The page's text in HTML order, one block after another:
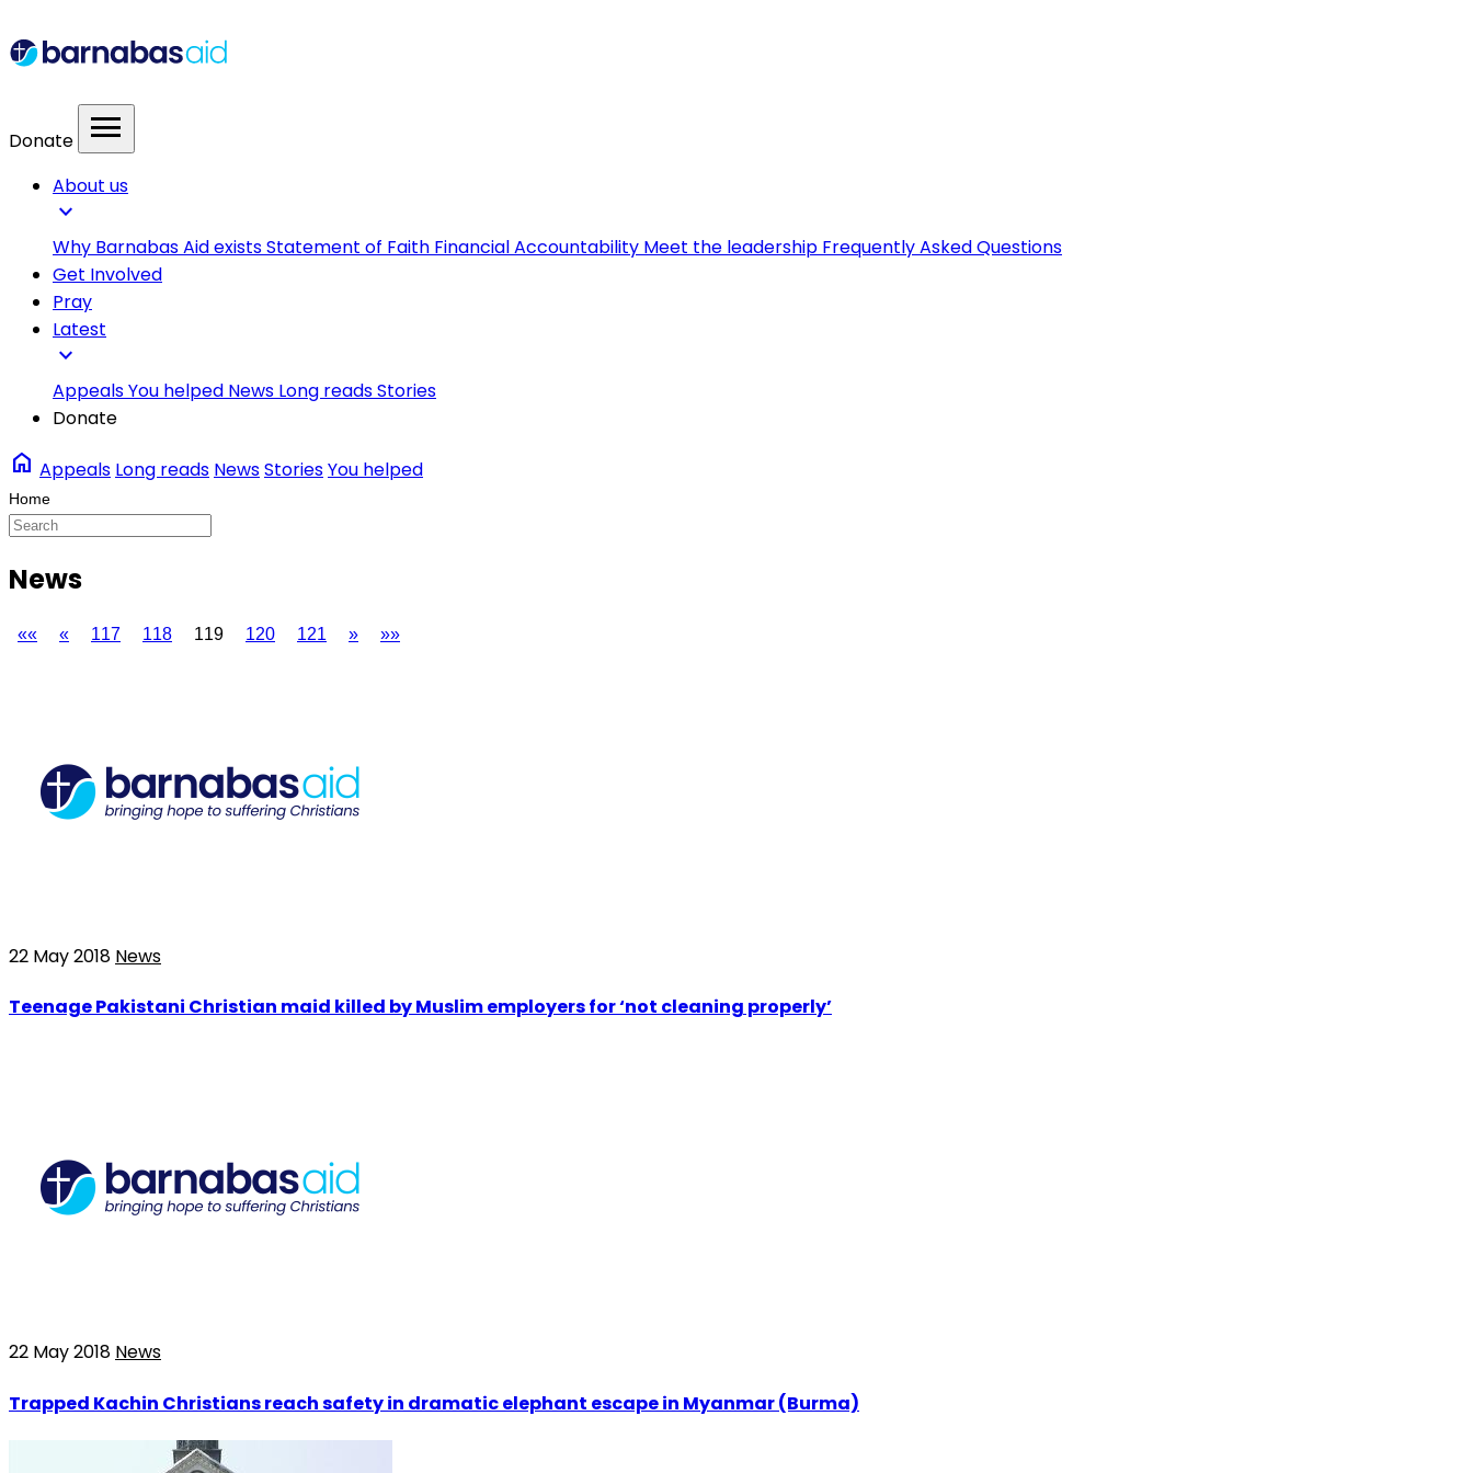
Donate menu
About us
expand_more
Why Barnabas Aid existsStatement of Faith Financial Accountability Meet the leadership Frequently Asked Questions
Get Involved
Pray
Latest
expand_more
AppealsYou helped News Long readsStories
Donate
home Appeals Long reads NewsStoriesYou helped
News
«« « 117 118 119 120 121 » »»
22 May 2018 News
Teenage Pakistani Christian maid killed by Muslim employers for ‘not cleaning properly’
22 May 2018 News
Trapped Kachin Christians reach safety in dramatic elephant escape in Myanmar (Burma)